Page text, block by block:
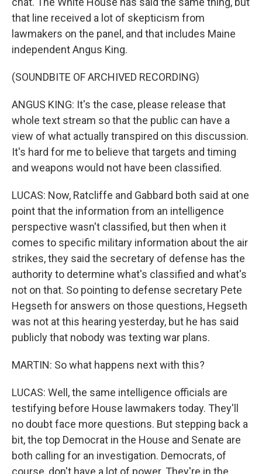
that line received a lot of skepticism from
lawmakers on the panel, and that includes Maine
independent Angus King.
(SOUNDBITE OF ARCHIVED RECORDING)
ANGUS KING: It's the case, please release that
whole text stream so that the public can have a
view of what actually transpired on this discussion.
It's hard for me to believe that targets and timing
and weapons would not have been classified.
LUCAS: Now, Ratcliffe and Gabbard both said at one
point that the information from an intelligence
perspective wasn't classified, but then when it
comes to specific military information about the air
strikes, they said the secretary of defense has the
authority to determine what's classified and what's
not on that. So pointing to defense secretary Pete
Hegseth for answers on those questions, Hegseth
was not at this hearing yesterday, but he has said
publicly that nobody was texting war plans.
MARTIN: So what happens next with this?
LUCAS: Well, the same intelligence officials are
testifying before House lawmakers today. They'll
no doubt face more questions. But stepping back a
bit, the top Democrat in the House and Senate are
both calling for an investigation. Democrats, of
course, don't have a lot of power. They're in the